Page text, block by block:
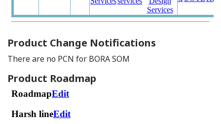
Product Change Notifications
There are no PCN for BORA SOM
Product Roadmap